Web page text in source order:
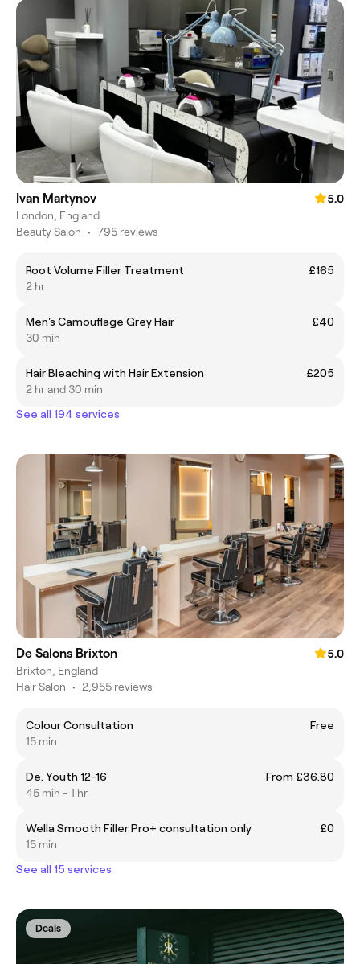
Ivan Martynov
5.0
London, England
Beauty Salon • 795 reviews
Root Volume Filler Treatment
£165
2 hr
Men's Camouflage Grey Hair
£40
30 min
Hair Bleaching with Hair Extension
£205
2 hr and 30 min
See all 194 services
De Salons Brixton
5.0
Brixton, England
Hair Salon • 2,955 reviews
Colour Consultation
Free
15 min
De. Youth 12-16
From £36.80
45 min - 1 hr
Wella Smooth Filler Pro+ consultation only
£0
15 min
See all 15 services
Deals